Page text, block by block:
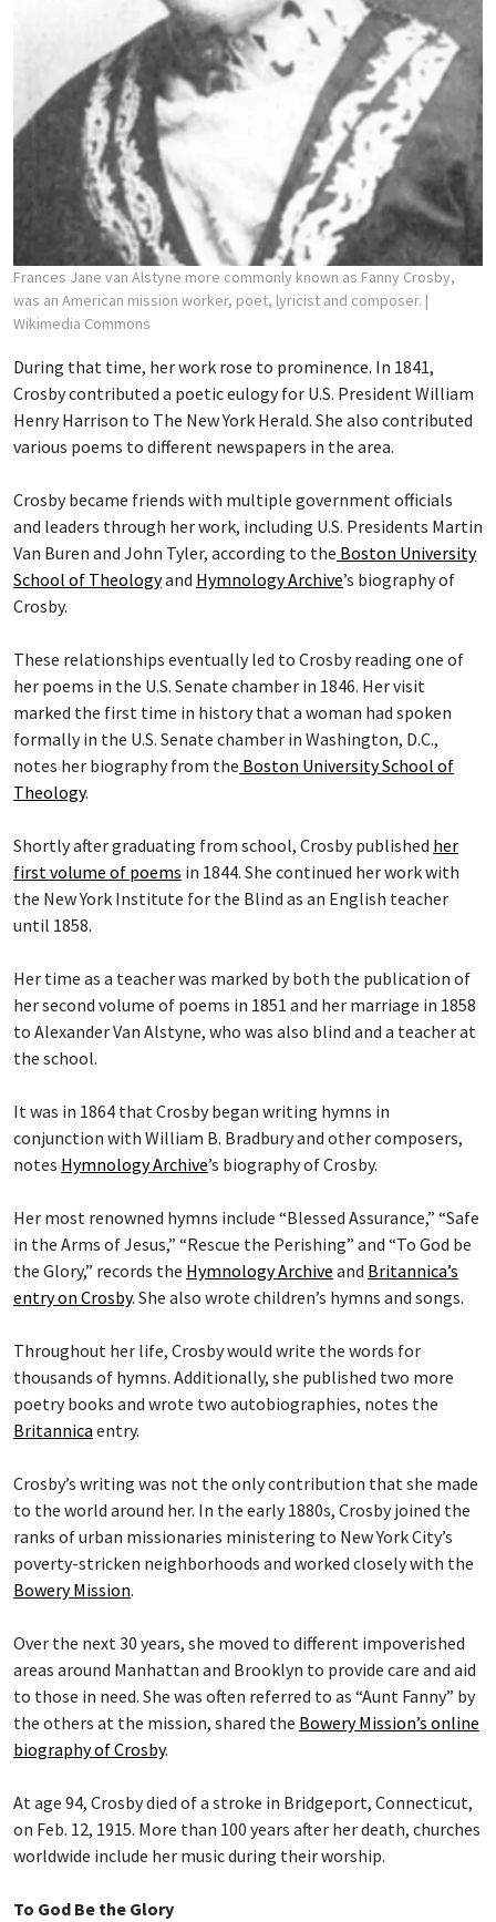
Frances Jane van Alstyne more commonly known as Fanny Crosby,
was an American mission worker, poet, lyricist and composer. |
Wikimedia Commons
During that time, her work rose to prominence. In 1841,
Crosby contributed a poetic eulogy for U.S. President William
Henry Harrison to The New York Herald. She also contributed
various poems to different newspapers in the area.
Crosby became friends with multiple government officials
and leaders through her work, including U.S. Presidents Martin
Van Buren and John Tyler, according to the Boston University
School of Theologyand Hymnology Archive’s biography of
Crosby.
These relationships eventually led to Crosby reading one of
her poems in the U.S. Senate chamber in 1846. Her visit
marked the first time in history that a woman had spoken
formally in the U.S. Senate chamber in Washington, D.C.,
notes her biography from the Boston University School of
Theology.
Shortly after graduating from school, Crosby published her
first volume of poems in 1844. She continued her work with
the New York Institute for the Blind as an English teacher
until 1858.
Her time as a teacher was marked by both the publication of
her second volume of poems in 1851 and her marriage in 1858
to Alexander Van Alstyne, who was also blind and a teacher at
the school.
It was in 1864 that Crosby began writing hymns in
conjunction with William B. Bradbury and other composers,
notes Hymnology Archive’s biography of Crosby.
Her most renowned hymns include “Blessed Assurance,” “Safe
in the Arms of Jesus,” “Rescue the Perishing” and “To God be
the Glory,” records the Hymnology Archive and Britannica’s
entry on Crosby. She also wrote children’s hymns and songs.
Throughout her life, Crosby would write the words for
thousands of hymns. Additionally, she published two more
poetry books and wrote two autobiographies, notes the
Britannica entry.
Crosby’s writing was not the only contribution that she made
to the world around her. In the early 1880s, Crosby joined the
ranks of urban missionaries ministering to New York City’s
poverty-stricken neighborhoods and worked closely with the
Bowery Mission.
Over the next 30 years, she moved to different impoverished
areas around Manhattan and Brooklyn to provide care and aid
to those in need. She was often referred to as “Aunt Fanny” by
the others at the mission, shared the Bowery Mission’s online
biography of Crosby.
At age 94, Crosby died of a stroke in Bridgeport, Connecticut,
on Feb. 12, 1915. More than 100 years after her death, churches
worldwide include her music during their worship.
To God Be the Glory